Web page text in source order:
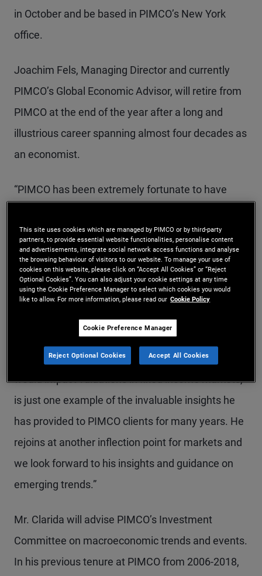
in October and be based in PIMCO’s New York
office.
Joachim Fels, Managing Director and currently
PIMCO’s Global Economic Advisor, will retire from
PIMCO at the end of the year after a long and
illustrious career spanning almost four decades as
an economist.
“PIMCO has been extremely fortunate to have
contribute to our global macroeconomic views for
nearly two decades, helping the firm frame a
rapidly changing world so we can make the best
investment decisions for our clients,” said Dan
“Rich’s work as architect of PIMCO’s New Neutral
thesis in 2014, how lower interest rates for longer
would impact valuations in fixed income markets,
is just one example of the invaluable insights he
has provided to PIMCO clients for many years. He
rejoins at another inflection point for markets and
we look forward to his insights and guidance on
emerging trends.”
Mr. Clarida will advise PIMCO’s Investment
Committee on macroeconomic trends and events.
In his previous tenure at PIMCO from 2006-2018,
This site uses cookies which are managed by PIMCO or by third-party
partners, to provide essential website functionalities, personalise content
and advertisements, integrate social network access functions and analyse
the browsing behaviour of visitors to our website. To manage your use of
cookies on this website, please click on “Accept All Cookies” or “Reject
Optional Cookies”. You can also adjust your cookie settings at any time
using the Cookie Preference Manager to select which cookies you would
like to allow. For more information, please read our Cookie Policy
Cookie Preference Manager
Reject Optional Cookies Accept All Cookies